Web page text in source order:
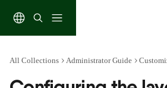
All Collections Administrator Guide